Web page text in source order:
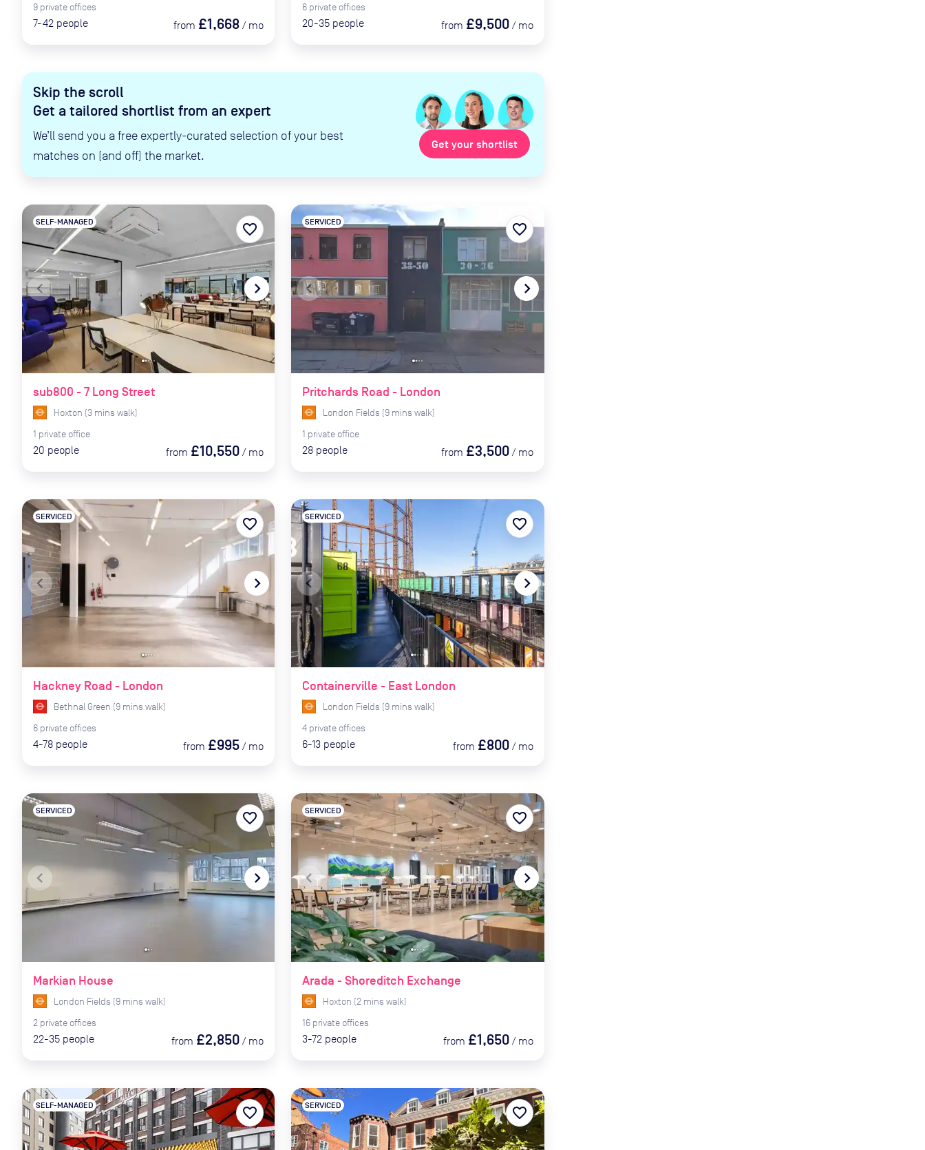
Skip the scroll
Get a tailored shortlist from an expert
We’ll send you a free expertly-curated selection of your best
matches on (and off) the market.
Get your shortlist
9 private offices
7-42 people from £1,668 / mo
6 private offices
20-35 people from £9,500 / mo
navigate_before navigate_next
sub800 - 7 Long Street
SELF-MANAGED
Hoxton (3 mins walk)
1 private office
20 people from £10,550 / mo
favorite_border
navigate_before navigate_next
Pritchards Road - London
SERVICED
London Fields (9 mins walk)
1 private office
28 people from £3,500 / mo
favorite_border
navigate_before navigate_next
Hackney Road - London
SERVICED
Bethnal Green (9 mins walk)
6 private offices
4-78 people from £995 / mo
favorite_border
navigate_before navigate_next
Containerville - East London
SERVICED
London Fields (9 mins walk)
4 private offices
6-13 people from £800 / mo
favorite_border
navigate_before navigate_next
Markian House
SERVICED
London Fields (9 mins walk)
2 private offices
22-35 people from £2,850 / mo
favorite_border
navigate_before navigate_next
Arada - Shoreditch Exchange
SERVICED
Hoxton (2 mins walk)
16 private offices
3-72 people from £1,650 / mo
favorite_border
SELF-MANAGED favorite_border SERVICED favorite_border